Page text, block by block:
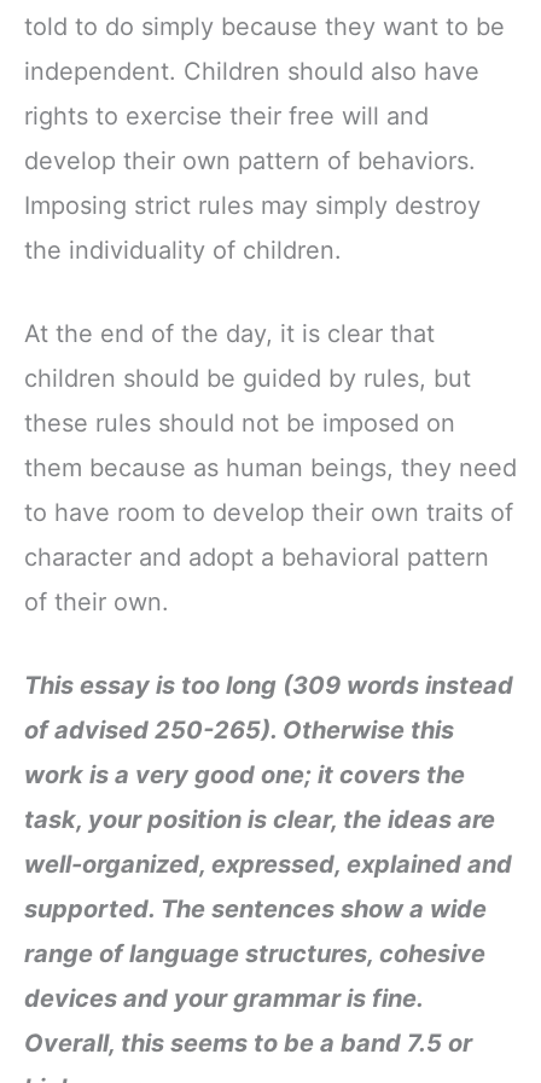
told to do simply because they want to be
independent. Children should also have
rights to exercise their free will and
develop their own pattern of behaviors.
Imposing strict rules may simply destroy
the individuality of children.
At the end of the day, it is clear that
children should be guided by rules, but
these rules should not be imposed on
them because as human beings, they need
to have room to develop their own traits of
character and adopt a behavioral pattern
of their own.
This essay is too long (309 words instead
of advised 250-265). Otherwise this
work is a very good one; it covers the
task, your position is clear, the ideas are
well-organized, expressed, explained and
supported. The sentences show a wide
range of language structures, cohesive
devices and your grammar is fine.
Overall, this seems to be a band 7.5 or